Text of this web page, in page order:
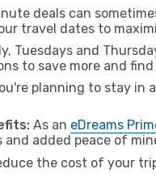
deals can
travel dates to
Tuesdays and
to save more and
planning to stay in
As an eDreams
added peace of
the cost of your